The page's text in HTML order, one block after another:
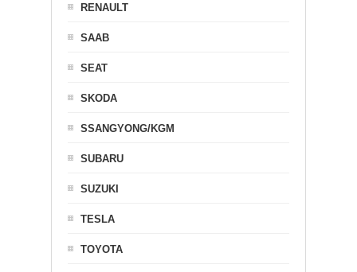
RENAULT
SAAB
SEAT
SKODA
SSANGYONG/KGM
SUBARU
SUZUKI
TESLA
TOYOTA